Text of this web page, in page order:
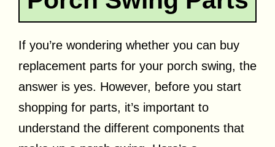
If you’re wondering whether you can buy
replacement parts for your porch swing, the
answer is yes. However, before you start
shopping for parts, it’s important to
understand the different components that